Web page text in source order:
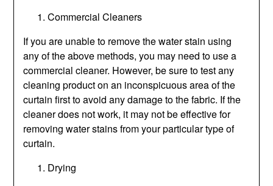
Commercial Cleaners
If you are unable to remove the water stain using
any of the above methods, you may need to use a
commercial cleaner. However, be sure to test any
cleaning product on an inconspicuous area of the
curtain first to avoid any damage to the fabric. If the
cleaner does not work, it may not be effective for
removing water stains from your particular type of
curtain.
Drying